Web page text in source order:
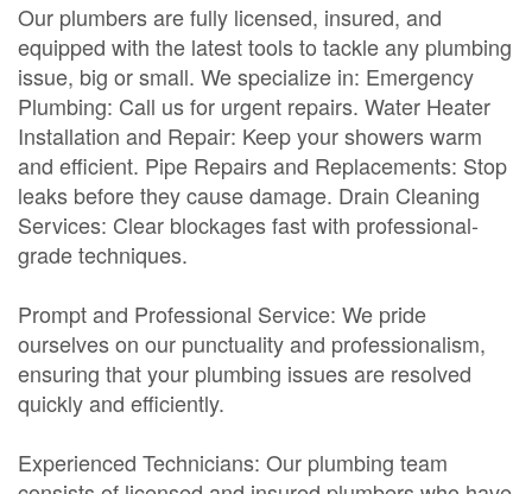
Our plumbers are fully licensed, insured, and
equipped with the latest tools to tackle any plumbing
issue, big or small. We specialize in: Emergency
Plumbing: Call us for urgent repairs. Water Heater
Installation and Repair: Keep your showers warm
and efficient. Pipe Repairs and Replacements: Stop
leaks before they cause damage. Drain Cleaning
Services: Clear blockages fast with professional-
grade techniques.
Prompt and Professional Service: We pride
ourselves on our punctuality and professionalism,
ensuring that your plumbing issues are resolved
quickly and efficiently.
Experienced Technicians: Our plumbing team